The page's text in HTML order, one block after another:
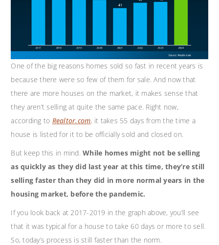
One of the big reasons homes sold so fast in recent years is
because there were so few of them for sale. And now that
there are more houses on the market, it makes sense that
they aren’t selling at quite the same pace. Right now,
according to Realtor.com, it takes 55 days from the time a
house is listed for it to be officially sold and closed on.
But keep this in mind.While homes might not be selling
as quickly as they did last year at this time, they’re still
selling faster than they did in more normal years in the
housing market, before the pandemic.
If you look back at 2017-2019 in the graph above, you’ll see
that it was typical for a house to take 60 days or more to sell.
So, today’s process is still faster than the norm.